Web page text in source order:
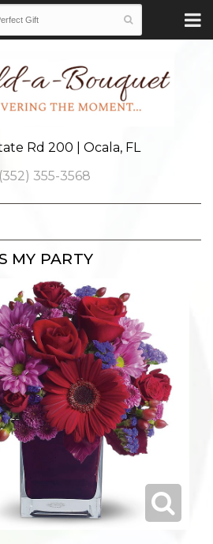
Rd 200 | Ocala, FL
(352) 355-3568
MY PARTY